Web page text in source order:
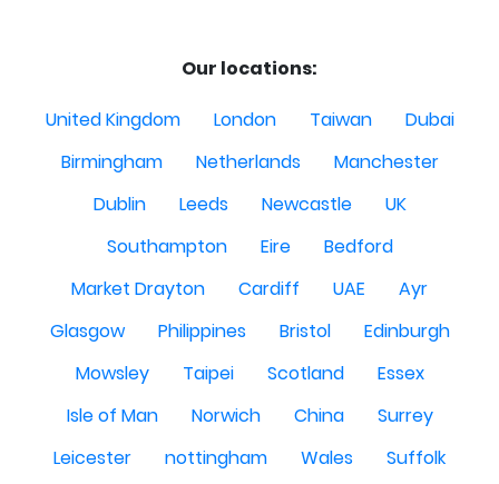
Our locations:
United Kingdom
London Taiwan
Dubai
Birmingham
Netherlands
Manchester
Dublin
Leeds Newcastle
UK
Southampton
Eire
Bedford
Market Drayton
Cardiff UAE
Ayr
Glasgow
Philippines Bristol
Edinburgh
Mowsley
Taipei Scotland
Essex
Isle of Man
Norwich China
Surrey
Leicester
nottingham Wales
Suffolk